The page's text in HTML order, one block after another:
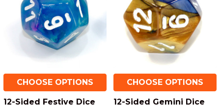
CHOOSE OPTIONS
12-Sided Festive Dice
CHOOSE OPTIONS
12-Sided Gemini Dice